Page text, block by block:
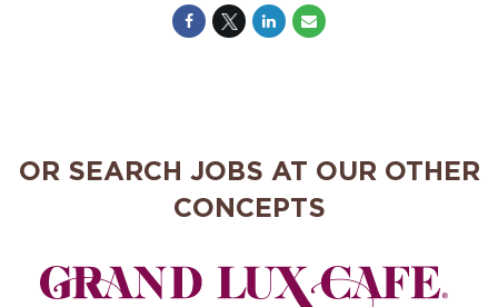
OR SEARCH JOBS AT OUR OTHER
CONCEPTS